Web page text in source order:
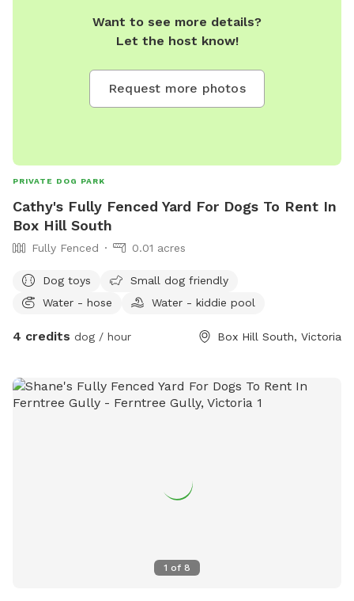
Want to see more details?
Let the host know!
Request more photos
PRIVATE DOG PARK
Cathy's Fully Fenced Yard For Dogs To Rent In
Box Hill South
Fully Fenced 0.01 acres
Dog toys
Small dog friendly
Water - hose
Water - kiddie pool
4 credits dog / hour Box Hill South, Victoria
1 of 8